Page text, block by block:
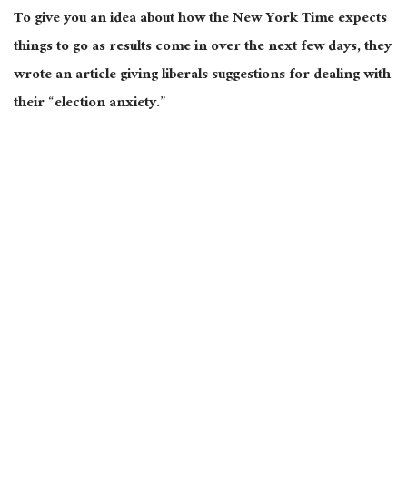
To give you an idea about how the New York Time expects
things to go as results come in over the next few days, they
wrote an article giving liberals suggestions for dealing with
their “election anxiety.”